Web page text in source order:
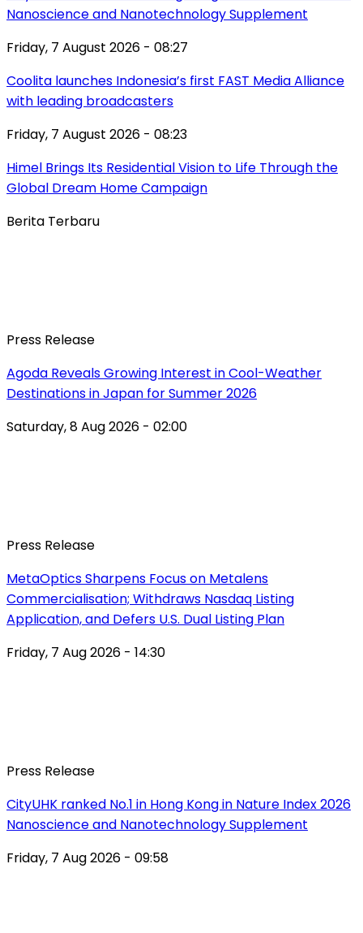
Nanoscience and Nanotechnology Supplement
Friday, 7 August 2026 - 08:27
Coolita launches Indonesia’s first FAST Media Alliance
with leading broadcasters
Friday, 7 August 2026 - 08:23
Himel Brings Its Residential Vision to Life Through the
Global Dream Home Campaign
Berita Terbaru
Press Release
Agoda Reveals Growing Interest in Cool-Weather
Destinations in Japan for Summer 2026
Saturday, 8 Aug 2026 - 02:00
Press Release
MetaOptics Sharpens Focus on Metalens
Commercialisation; Withdraws Nasdaq Listing
Application, and Defers U.S. Dual Listing Plan
Friday, 7 Aug 2026 - 14:30
Press Release
CityUHK ranked No.1 in Hong Kong in Nature Index 2026
Nanoscience and Nanotechnology Supplement
Friday, 7 Aug 2026 - 09:58